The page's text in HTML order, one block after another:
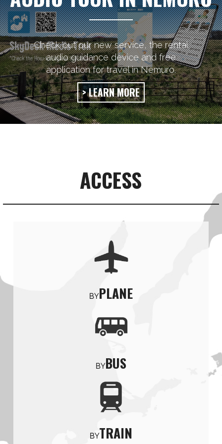
Check out our new service, the rental
audio guidance device and free
application for travel in Nemuro.
> LEARN MORE
ACCESS
BYPLANE
BYBUS
BYTRAIN